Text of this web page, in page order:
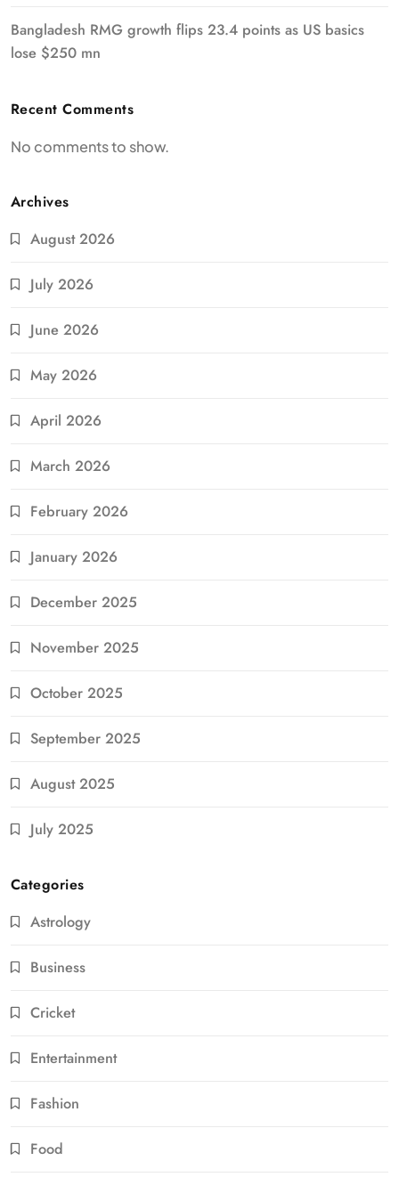
Bangladesh RMG growth flips 23.4 points as US basics
lose $250 mn
Recent Comments
No comments to show.
Archives
August 2026
July 2026
June 2026
May 2026
April 2026
March 2026
February 2026
January 2026
December 2025
November 2025
October 2025
September 2025
August 2025
July 2025
Categories
Astrology
Business
Cricket
Entertainment
Fashion
Food